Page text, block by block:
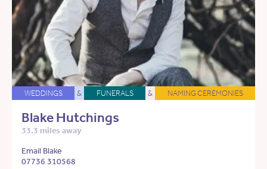
WEDDINGS & FUNERALS & NAMING CEREMONIES
Blake Hutchings
33.3 miles away
Email Blake
07736 310568